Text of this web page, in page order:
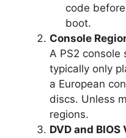
code
boot.
Console
A PS2 console
typically only
a European
discs. Unless
regions.
DVD and